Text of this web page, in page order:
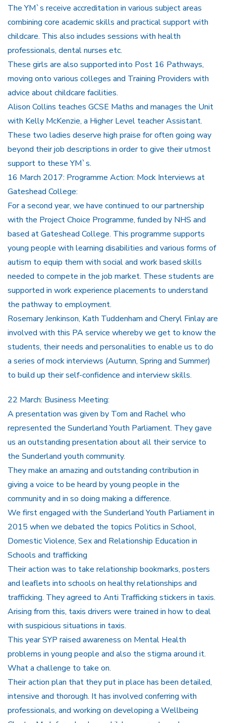
The YM`s receive accreditation in various subject areas
combining core academic skills and practical support with
childcare. This also includes sessions with health
professionals, dental nurses etc.
These girls are also supported into Post 16 Pathways,
moving onto various colleges and Training Providers with
advice about childcare facilities.
Alison Collins teaches GCSE Maths and manages the Unit
with Kelly McKenzie, a Higher Level teacher Assistant.
These two ladies deserve high praise for often going way
beyond their job descriptions in order to give their utmost
support to these YM`s.
16 March 2017: Programme Action: Mock Interviews at
Gateshead College:
For a second year, we have continued to our partnership
with the Project Choice Programme, funded by NHS and
based at Gateshead College. This programme supports
young people with learning disabilities and various forms of
autism to equip them with social and work based skills
needed to compete in the job market. These students are
supported in work experience placements to understand
the pathway to employment.
Rosemary Jenkinson, Kath Tuddenham and Cheryl Finlay are
involved with this PA service whereby we get to know the
students, their needs and personalities to enable us to do
a series of mock interviews (Autumn, Spring and Summer)
to build up their self-confidence and interview skills.
22 March: Business Meeting:
A presentation was given by Tom and Rachel who
represented the Sunderland Youth Parliament. They gave
us an outstanding presentation about all their service to
the Sunderland youth community.
They make an amazing and outstanding contribution in
giving a voice to be heard by young people in the
community and in so doing making a difference.
We first engaged with the Sunderland Youth Parliament in
2015 when we debated the topics Politics in School,
Domestic Violence, Sex and Relationship Education in
Schools and trafficking
Their action was to take relationship bookmarks, posters
and leaflets into schools on healthy relationships and
trafficking. They agreed to Anti Trafficking stickers in taxis.
Arising from this, taxis drivers were trained in how to deal
with suspicious situations in taxis.
This year SYP raised awareness on Mental Health
problems in young people and also the stigma around it.
What a challenge to take on.
Their action plan that they put in place has been detailed,
intensive and thorough. It has involved conferring with
professionals, and working on developing a Wellbeing